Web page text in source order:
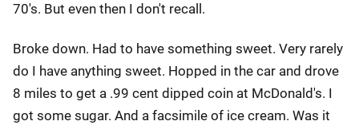
70's. But even then I don't recall.
Broke down. Had to have something sweet. Very rarely
do I have anything sweet. Hopped in the car and drove
8 miles to get a .99 cent dipped coin at McDonald's. I
got some sugar. And a facsimile of ice cream. Was it